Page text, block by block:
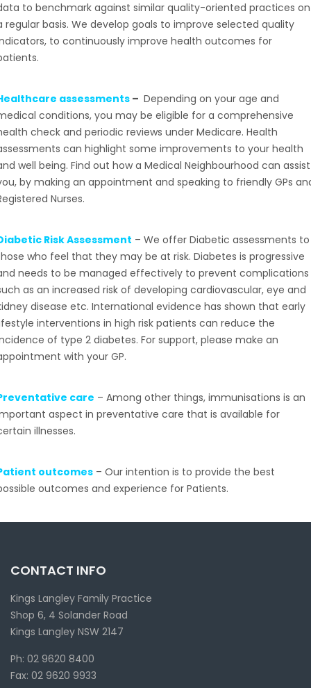
to benchmark against similar quality-oriented practices on
regular basis. We develop goals to improve selected quality
to continuously improve health outcomes for
assessments – Depending on your age and
conditions, you may be eligible for a comprehensive
check and periodic reviews under Medicare. Health
can highlight some improvements to your health
well being. Find out how a Medical Neighbourhood can assist
by making an appointment and speaking to friendly GPs
Nurses.
Risk Assessment – We offer Diabetic assessments to
who feel that they may be at risk. Diabetes is progressive
needs to be managed effectively to prevent complications
as an increased risk of developing cardiovascular, eye and
disease etc. International evidence has shown that early
interventions in high risk patients can reduce the
of type 2 diabetes. For support, please make an
with your GP.
care – Among other things, immunisations is an
aspect in preventative care that is available for
illnesses.
outcomes – Our intention is to provide the best
outcomes and experience for Patients.
CONTACT INFO
Kings Langley Family Practice
Shop 6, 4 Solander Road
Kings Langley NSW 2147
Ph: 02 9620 8400
Fax: 02 9620 9933